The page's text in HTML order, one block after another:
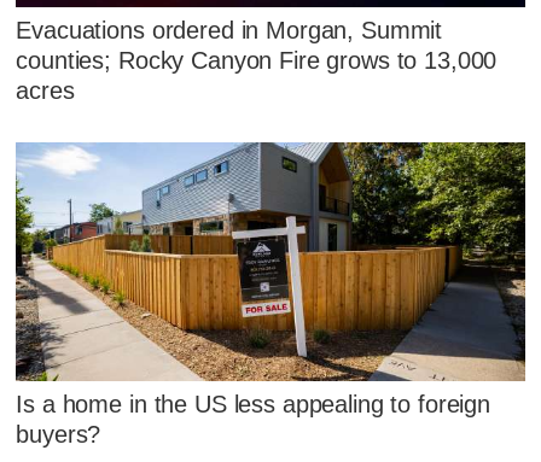
Evacuations ordered in Morgan, Summit
counties; Rocky Canyon Fire grows to 13,000
acres
Is a home in the US less appealing to foreign
buyers?